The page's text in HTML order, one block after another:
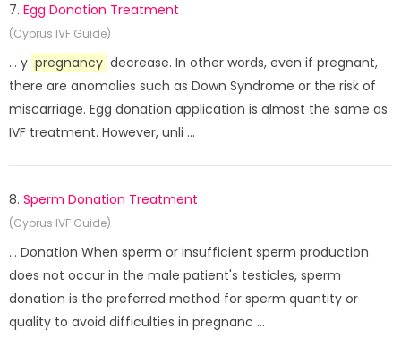
7. Egg Donation Treatment
(Cyprus IVF Guide)
... y pregnancy decrease. In other words, even if pregnant,
there are anomalies such as Down Syndrome or the risk of
miscarriage. Egg donation application is almost the same as
IVF treatment. However, unli ...
8. Sperm Donation Treatment
(Cyprus IVF Guide)
... Donation When sperm or insufficient sperm production
does not occur in the male patient's testicles, sperm
donation is the preferred method for sperm quantity or
quality to avoid difficulties in pregnanc ...